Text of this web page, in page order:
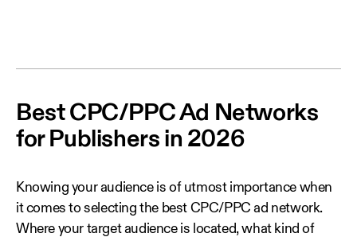
Best CPC/PPC Ad Networks
for Publishers in 2026
Knowing your audience is of utmost importance when
it comes to selecting the best CPC/PPC ad network.
Where your target audience is located, what kind of